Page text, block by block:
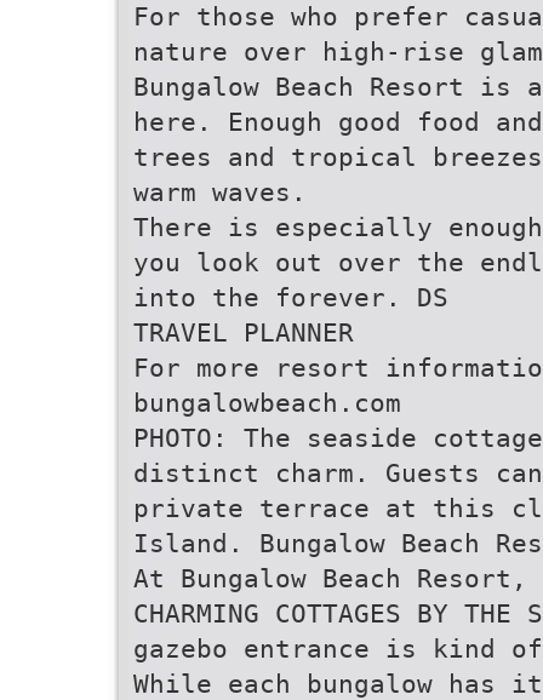
For those who prefer
nature over high-rise
Bungalow Beach Resort
here. Enough good food
trees and tropical
warm waves.
There is especially
you look out over the
into the forever. DS
TRAVEL PLANNER
For more resort
bungalowbeach.com
PHOTO: The seaside
distinct charm. Guests
private terrace at this
Island. Bungalow Beach
At Bungalow Beach Resort,
CHARMING COTTAGES BY THE
gazebo entrance is kind
While each bungalow has